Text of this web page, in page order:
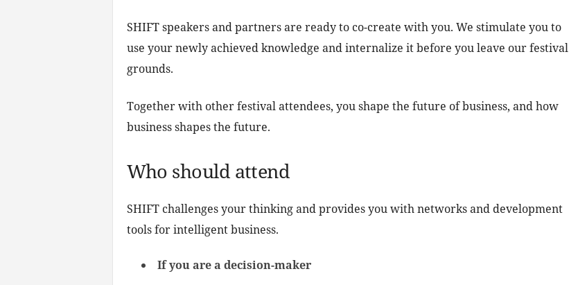
SHIFT speakers and partners are ready to co-create with you. We stimulate you to
use your newly achieved knowledge and internalize it before you leave our festival
grounds.
Together with other festival attendees, you shape the future of business, and how
business shapes the future.
Who should attend
SHIFT challenges your thinking and provides you with networks and development
tools for intelligent business.
If you are a decision-maker